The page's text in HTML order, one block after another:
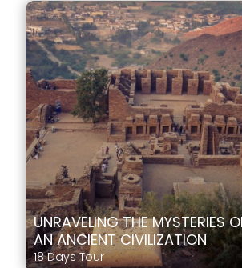
UNRAVELING THE MYSTERIES
AN ANCIENT CIVILIZATION
18 Days Tour